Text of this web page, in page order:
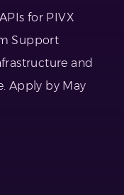
for PIVX
Support
and
Apply by May